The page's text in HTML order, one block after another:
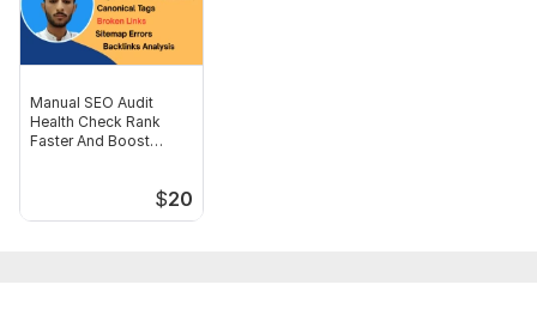
Manual SEO Audit
Health Check Rank
Faster And Boost
$20